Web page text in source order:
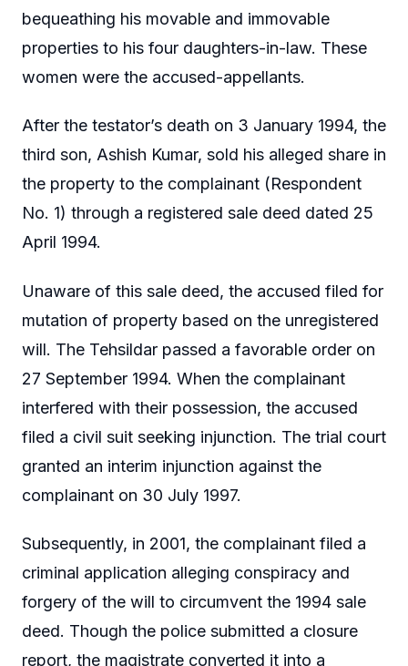
bequeathing his movable and immovable
properties to his four daughters-in-law. These
women were the accused-appellants.
After the testator’s death on 3 January 1994, the
third son, Ashish Kumar, sold his alleged share in
the property to the complainant (Respondent
No. 1) through a registered sale deed dated 25
April 1994.
Unaware of this sale deed, the accused filed for
mutation of property based on the unregistered
will. The Tehsildar passed a favorable order on
27 September 1994. When the complainant
interfered with their possession, the accused
filed a civil suit seeking injunction. The trial court
granted an interim injunction against the
complainant on 30 July 1997.
Subsequently, in 2001, the complainant filed a
criminal application alleging conspiracy and
forgery of the will to circumvent the 1994 sale
deed. Though the police submitted a closure
report, the magistrate converted it into a